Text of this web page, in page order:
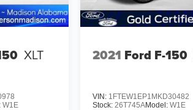
XLT
W1E
2021 Ford F-150
VIN: 1FTEW1EP1MKD30482
Stock: 26T745AModel: W1E